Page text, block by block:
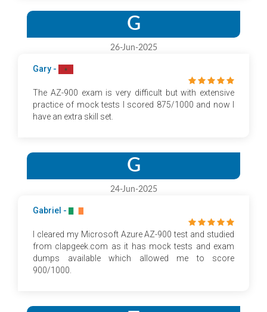
G
26-Jun-2025
Gary -
The AZ-900 exam is very difficult but with extensive
practice of mock tests I scored 875/1000 and now I
have an extra skill set.
G
24-Jun-2025
Gabriel -
I cleared my Microsoft Azure AZ-900 test and studied
from clapgeek.com as it has mock tests and exam
dumps available which allowed me to score
900/1000.